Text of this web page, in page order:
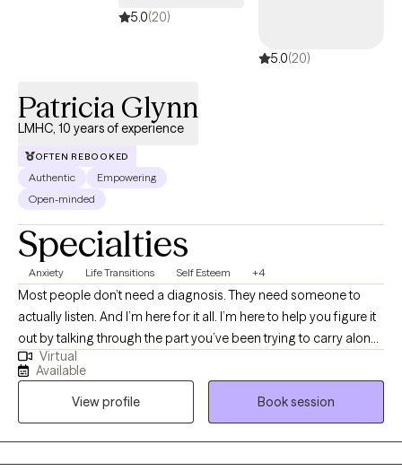
5.0(20)
5.0(20)
Patricia Glynn
LMHC, 10 years of experience
OFTEN REBOOKED
Authentic
Empowering
Open-minded
Specialties
Anxiety Life Transitions Self Esteem +4
Most people don’t need a diagnosis. They need someone to
actually listen. And I’m here for it all. I’m here to help you figure it
out by talking through the part you’ve been trying to carry alone.
This is where you say the things you’ve never said out loud. You
need to be understood. This is where you stop pretending it
didn’t affect you. If you’re looking for someone who will just
quietly nod as you pour out your heart and soul, I’m not the right
therapist for you. I ask questions. I’m curious. I’m a therapist who
helps people make sense of their inner world - especially during
Virtual
Available
View profile
Book session